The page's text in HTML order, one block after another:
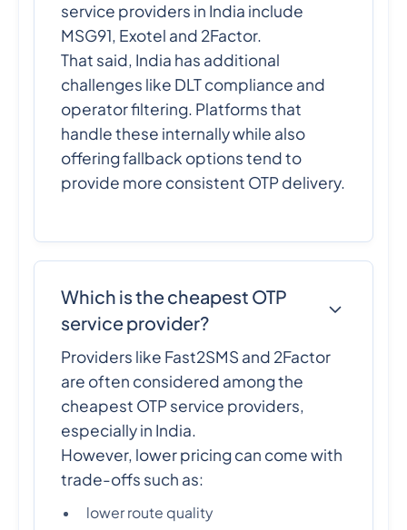
service providers in India include
MSG91, Exotel and 2Factor.
That said, India has additional
challenges like DLT compliance and
operator filtering. Platforms that
handle these internally while also
offering fallback options tend to
provide more consistent OTP delivery.
Which is the cheapest OTP
service provider?
Providers like Fast2SMS and 2Factor
are often considered among the
cheapest OTP service providers,
especially in India.
However, lower pricing can come with
trade-offs such as:
lower route quality